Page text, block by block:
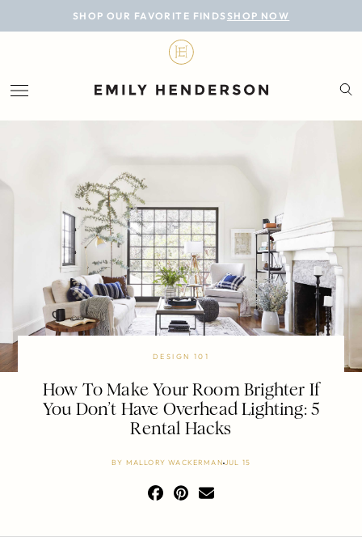
SHOP OUR FAVORITE FINDS SHOP NOW
BLOG
LIFESTYLE
ROOMS
PROJECTS
SHOP
DESIGN 101
How To Make Your Room Brighter If
You Don’t Have Overhead Lighting: 5
Rental Hacks
BY MALLORY WACKERMAN JUL 15